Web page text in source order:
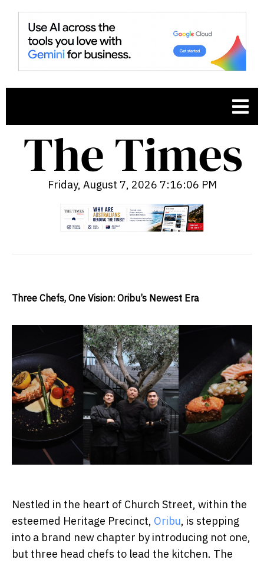
Friday, August 7, 2026 7:16:08 PM
Three Chefs, One Vision: Oribu’s Newest Era
Nestled in the heart of Church Street, within the
esteemed Heritage Precinct, Oribu, is stepping
into a brand new chapter by introducing not one,
but three head chefs to lead the kitchen. The